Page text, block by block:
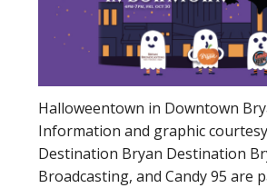
Halloweentown in Downtown
Information and graphic
Destination Bryan Destination
Broadcasting, and Candy 95 are